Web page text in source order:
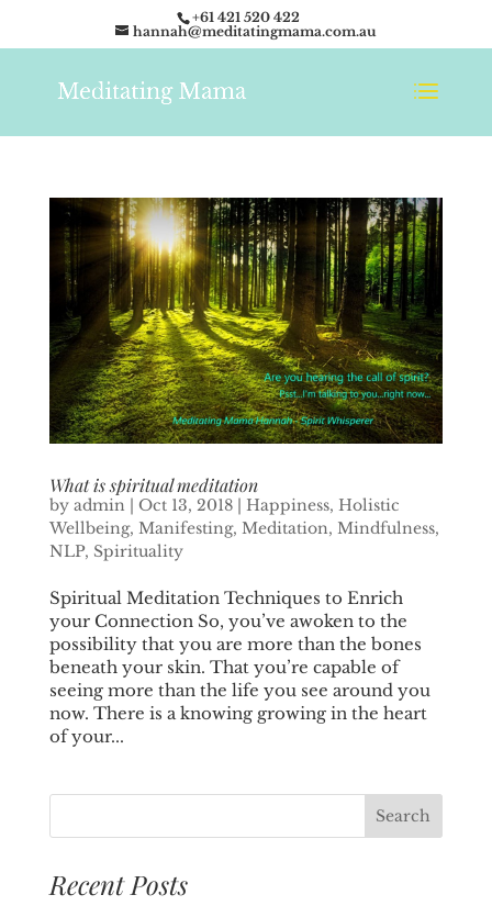
+61 421 520 422
hannah@meditatingmama.com.au
What is spiritual meditation
by admin| Oct 13, 2018| Happiness, Holistic
Wellbeing, Manifesting, Meditation, Mindfulness,
NLP, Spirituality
Spiritual Meditation Techniques to Enrich
your Connection So, you’ve awoken to the
possibility that you are more than the bones
beneath your skin. That you’re capable of
seeing more than the life you see around you
now. There is a knowing growing in the heart
of your...
Recent Posts